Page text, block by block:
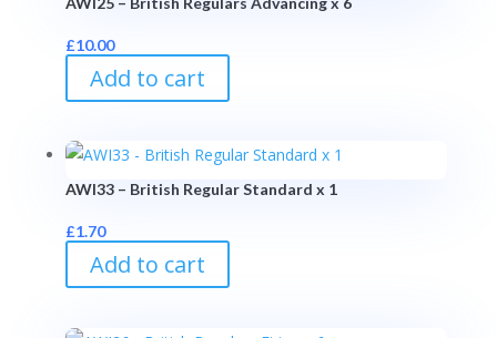
£10.00
Add to cart
AWI33 – British Regular Standard x 1
£1.70
Add to cart